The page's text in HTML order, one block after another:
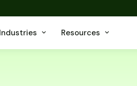
Industries Resources